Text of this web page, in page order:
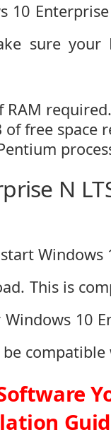
10 Enterprise
sure your
RAM required.
of free space
N
Windows
This is
10
be